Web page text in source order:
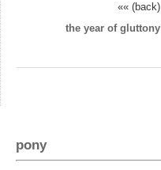
«« (back)
the year of gluttony
pony